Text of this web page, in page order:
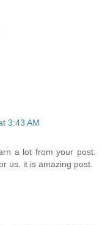
3:43 AM
a lot from your post.
us. it is amazing post.